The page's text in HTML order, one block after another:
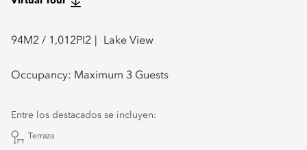
94M2 / 1,012PI2 Lake View
Occupancy: Maximum 3 Guests
Entre los destacados se incluyen:
Terraza